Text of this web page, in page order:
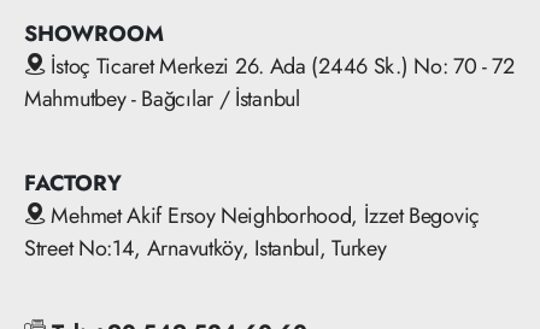
SHOWROOM
İstoç Ticaret Merkezi 26. Ada (2446 Sk.) No: 70 - 72
Mahmutbey - Bağcılar / İstanbul
FACTORY
Mehmet Akif Ersoy Neighborhood, İzzet Begoviç
Street No:14, Arnavutköy, Istanbul, Turkey